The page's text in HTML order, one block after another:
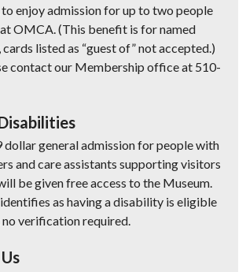
enjoy admission for up to two people
OMCA. (This benefit is for named
listed as “guest of” not accepted.)
contact our Membership office at 510-
general admission for people with
and care assistants supporting visitors
be given free access to the Museum.
as having a disability is eligible
verification required.